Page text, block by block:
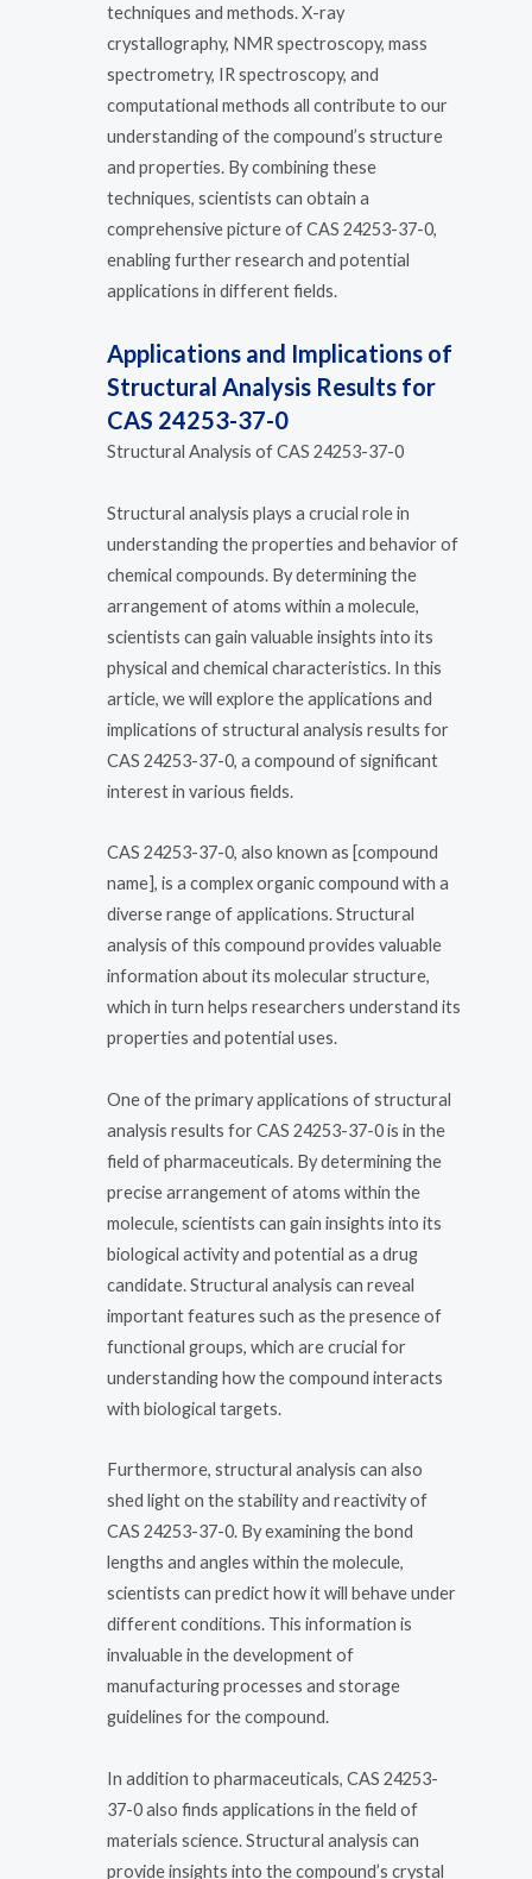
techniques and methods. X-ray
crystallography, NMR spectroscopy, mass
spectrometry, IR spectroscopy, and
computational methods all contribute to our
understanding of the compound’s structure
and properties. By combining these
techniques, scientists can obtain a
comprehensive picture of CAS 24253-37-0,
enabling further research and potential
applications in different fields.
Applications and Implications of
Structural Analysis Results for
CAS 24253-37-0
Structural Analysis of CAS 24253-37-0
Structural analysis plays a crucial role in
understanding the properties and behavior of
chemical compounds. By determining the
arrangement of atoms within a molecule,
scientists can gain valuable insights into its
physical and chemical characteristics. In this
article, we will explore the applications and
implications of structural analysis results for
CAS 24253-37-0, a compound of significant
interest in various fields.
CAS 24253-37-0, also known as [compound
name], is a complex organic compound with a
diverse range of applications. Structural
analysis of this compound provides valuable
information about its molecular structure,
which in turn helps researchers understand its
properties and potential uses.
One of the primary applications of structural
analysis results for CAS 24253-37-0 is in the
field of pharmaceuticals. By determining the
precise arrangement of atoms within the
molecule, scientists can gain insights into its
biological activity and potential as a drug
candidate. Structural analysis can reveal
important features such as the presence of
functional groups, which are crucial for
understanding how the compound interacts
with biological targets.
Furthermore, structural analysis can also
shed light on the stability and reactivity of
CAS 24253-37-0. By examining the bond
lengths and angles within the molecule,
scientists can predict how it will behave under
different conditions. This information is
invaluable in the development of
manufacturing processes and storage
guidelines for the compound.
In addition to pharmaceuticals, CAS 24253-
37-0 also finds applications in the field of
materials science. Structural analysis can
provide insights into the compound’s crystal